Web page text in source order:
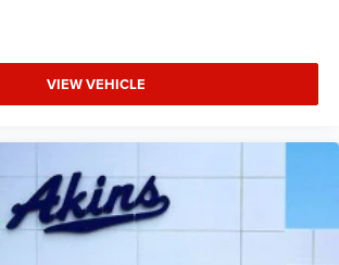
VIEW VEHICLE